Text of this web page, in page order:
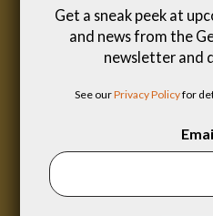
Get a sneak peek at
and news from the
newsletter and
See ourPrivacy Policyfor